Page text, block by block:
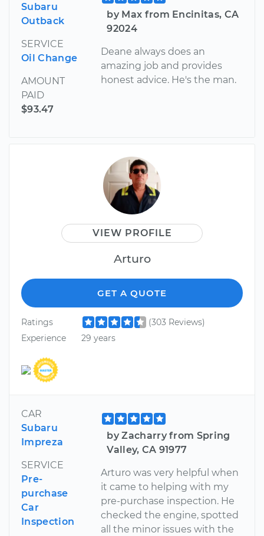
Subaru
Outback
SERVICE
Oil Change
AMOUNT
PAID
$93.47
by Max from Encinitas, CA
92024
Deane always does an
amazing job and provides
honest advice. He's the man.
VIEW PROFILE
Arturo
GET A QUOTE
Ratings
(303 Reviews)
Experience
29 years
CAR
Subaru
Impreza
SERVICE
Pre-
purchase
Car
Inspection
by Zacharry from Spring
Valley, CA 91977
Arturo was very helpful when
it came to helping with my
pre-purchase inspection. He
checked the engine, spotted
all the minor issues with the